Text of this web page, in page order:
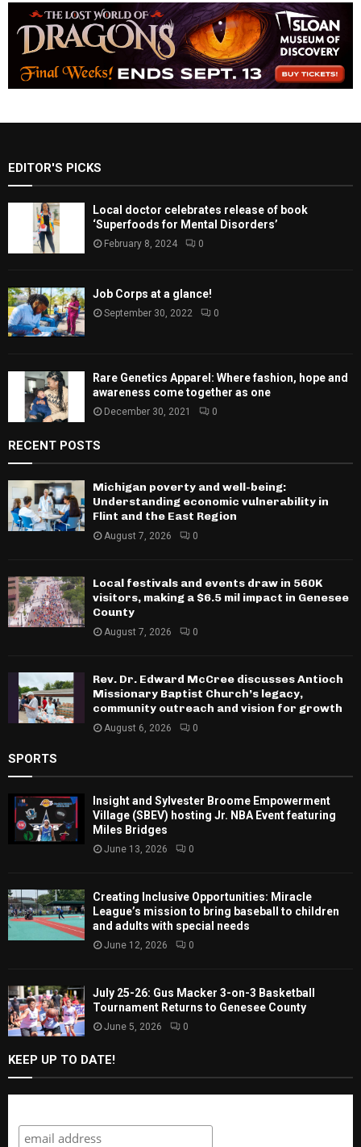
EDITOR'S PICKS
Local doctor celebrates release of book
‘Superfoods for Mental Disorders’
February 8, 2024 0
Job Corps at a glance!
September 30, 2022 0
Rare Genetics Apparel: Where fashion, hope and
awareness come together as one
December 30, 2021 0
RECENT POSTS
Michigan poverty and well-being:
Understanding economic vulnerability in
Flint and the East Region
August 7, 2026 0
Local festivals and events draw in 560K
visitors, making a $6.5 mil impact in Genesee
County
August 7, 2026 0
Rev. Dr. Edward McCree discusses Antioch
Missionary Baptist Church’s legacy,
community outreach and vision for growth
August 6, 2026 0
SPORTS
Insight and Sylvester Broome Empowerment
Village (SBEV) hosting Jr. NBA Event featuring
Miles Bridges
June 13, 2026 0
Creating Inclusive Opportunities: Miracle
League’s mission to bring baseball to children
and adults with special needs
June 12, 2026 0
July 25-26: Gus Macker 3-on-3 Basketball
Tournament Returns to Genesee County
June 5, 2026 0
KEEP UP TO DATE!